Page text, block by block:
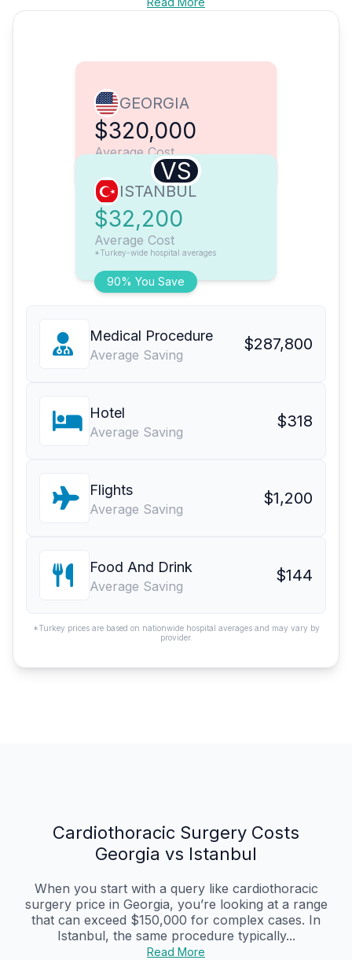
GEORGIA
$320,000
Average Cost
VS
90% You Save
ISTANBUL
$32,200
Average Cost
*Turkey-wide hospital averages
Medical Procedure
Average Saving
$287,800
Hotel
Average Saving
$318
Flights
Average Saving
$1,200
Food And Drink
Average Saving
$144
*Turkey prices are based on nationwide hospital averages and may vary by
provider.
Cardiothoracic Surgery Costs
Georgia vs Istanbul
When you start with a query like cardiothoracic
surgery price in Georgia, you’re looking at a range
that can exceed $150,000 for complex cases. In
Istanbul, the same procedure typically...
Read More